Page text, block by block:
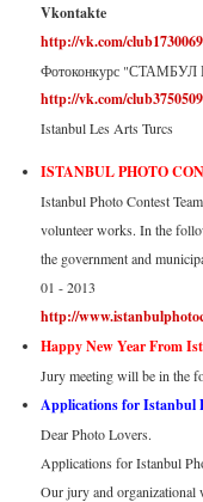
Vkontakte
http://vk.com/
Фотоконкурс
http://vk.com/
Istanbul Les Arts Turcs
ISTANBUL PHOTO
Istanbul Photo Contest
volunteer works. In the
the government and
01 - 2013
http://
Happy New Year From
Jury meeting will be in the
Applications for Istanbul
Dear Photo Lovers.
Applications for Istanbul
Our jury and organizational